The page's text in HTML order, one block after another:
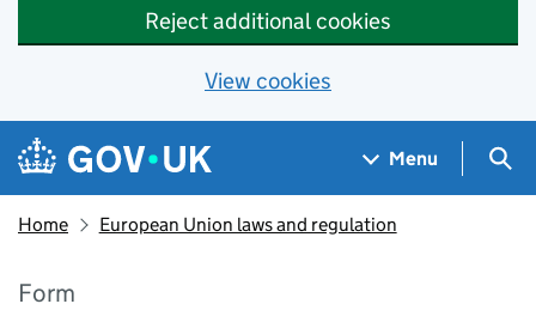
Reject additional cookies
View cookies
Skip to main content
Navigation menu
Menu
Home European Union laws and regulation
Form